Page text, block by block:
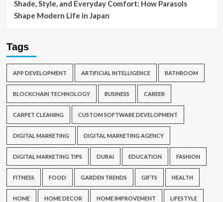
Shade, Style, and Everyday Comfort: How Parasols
Shape Modern Life in Japan
Tags
APP DEVELOPMENT ARTIFICIAL INTELLIGENCE BATHROOM
BLOCKCHAIN TECHNOLOGY BUSINESS CAREER
CARPET CLEANING CUSTOM SOFTWARE DEVELOPMENT
DIGITAL MARKETING DIGITAL MARKETING AGENCY
DIGITAL MARKETING TIPS DUBAI EDUCATION FASHION
FITNESS FOOD GARDEN TRENDS GIFTS HEALTH
HOME HOME DECOR HOME IMPROVEMENT LIFESTYLE